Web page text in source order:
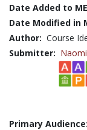
Date Added to
Date Modified in
Author: Course
Submitter:
Primary Audience: